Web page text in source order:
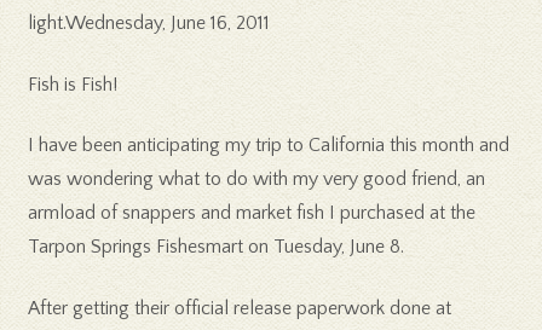
light.Wednesday, June 16, 2011
Fish is Fish!
I have been anticipating my trip to California this month and
was wondering what to do with my very good friend, an
armload of snappers and market fish I purchased at the
Tarpon Springs Fishesmart on Tuesday, June 8.
After getting their official release paperwork done at